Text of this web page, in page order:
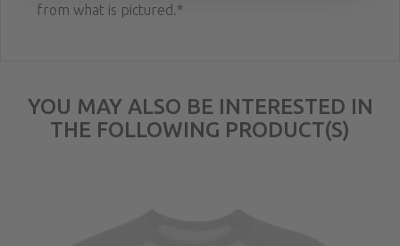
from what is pictured.*
YOU MAY ALSO BE INTERESTED IN
THE FOLLOWING PRODUCT(S)